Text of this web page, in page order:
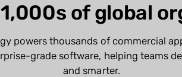
of global
powers thousands of commercial
grade software, helping teams
and smarter.